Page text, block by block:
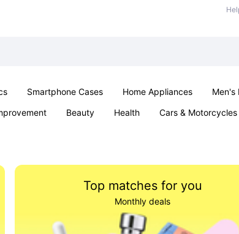
Smartphone Cases Home Appliances Men's
Beauty Health Cars & Motorcycles
Top matches for you
Monthly deals